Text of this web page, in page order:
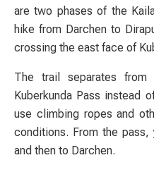
are two phases of the
hike from Darchen to
crossing the east face of
The trail separates from
Kuberkunda Pass instead
use climbing ropes and
conditions. From the
and then to Darchen.